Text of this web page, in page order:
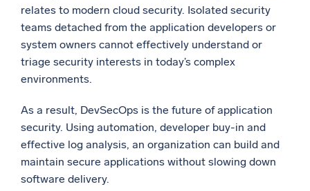
relates to modern cloud security. Isolated security
teams detached from the application developers or
system owners cannot effectively understand or
triage security interests in today’s complex
environments.
As a result, DevSecOps is the future of application
security. Using automation, developer buy-in and
effective log analysis, an organization can build and
maintain secure applications without slowing down
software delivery.